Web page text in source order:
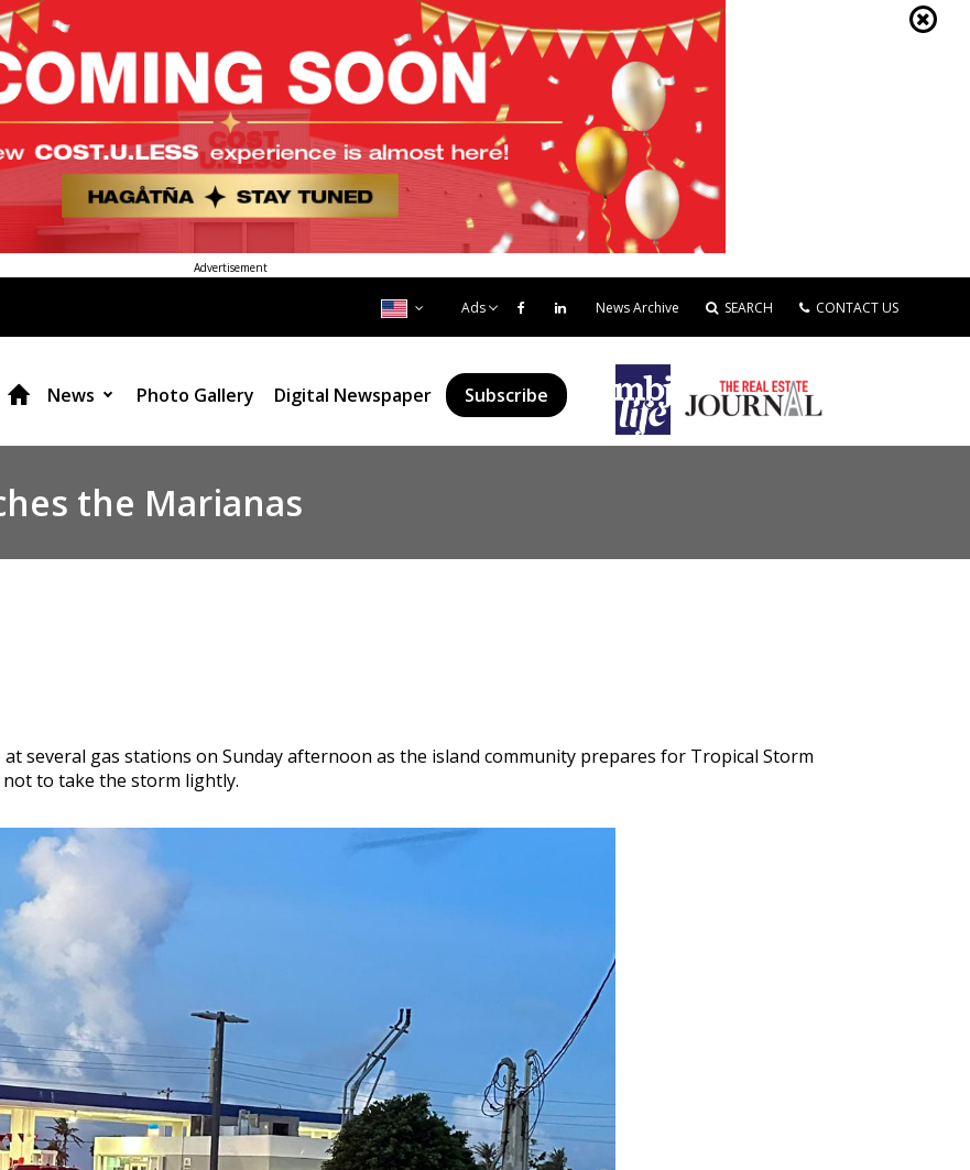
Advertisement
Ads News Archive SEARCH CONTACT US
News Photo Gallery Digital Newspaper Subscribe
the Marianas
at several gas stations on Sunday afternoon as the island community prepares for Tropical Storm
to take the storm lightly.